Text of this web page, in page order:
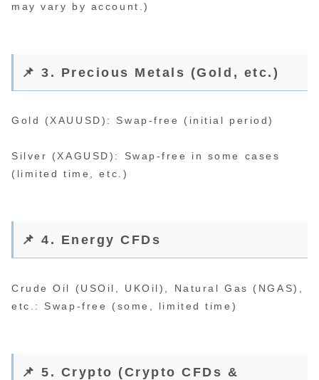
may vary by account.)
📌 3. Precious Metals (Gold, etc.)
Gold (XAUUSD): Swap-free (initial period)
Silver (XAGUSD): Swap-free in some cases
(limited time, etc.)
📌 4. Energy CFDs
Crude Oil (USOil, UKOil), Natural Gas (NGAS),
etc.: Swap-free (some, limited time)
📌 5. Crypto (Crypto CFDs &